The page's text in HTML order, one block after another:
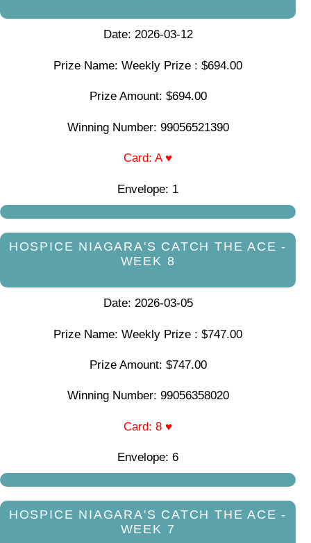
Date: 2026-03-12
Prize Name: Weekly Prize : $694.00
Prize Amount: $694.00
Winning Number: 99056521390
Card: A ♥
Envelope: 1
HOSPICE NIAGARA'S CATCH THE ACE -
WEEK 8
Date: 2026-03-05
Prize Name: Weekly Prize : $747.00
Prize Amount: $747.00
Winning Number: 99056358020
Card: 8 ♥
Envelope: 6
HOSPICE NIAGARA'S CATCH THE ACE -
WEEK 7